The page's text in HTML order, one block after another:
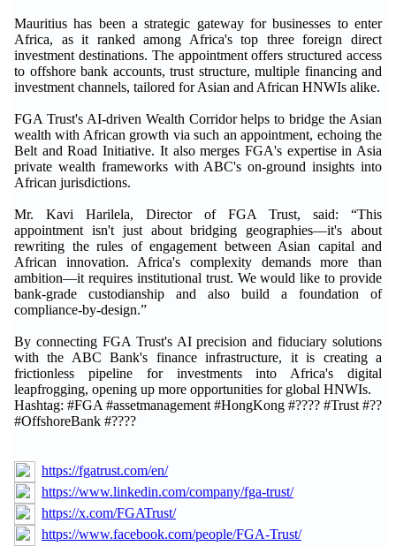
Mauritius has been a strategic gateway for businesses to enter
Africa, as it ranked among Africa's top three foreign direct
investment destinations. The appointment offers structured access
to offshore bank accounts, trust structure, multiple financing and
investment channels, tailored for Asian and African HNWIs alike.
FGA Trust's AI-driven Wealth Corridor helps to bridge the Asian
wealth with African growth via such an appointment, echoing the
Belt and Road Initiative. It also merges FGA's expertise in Asia
private wealth frameworks with ABC's on-ground insights into
African jurisdictions.
Mr. Kavi Harilela, Director of FGA Trust, said: “This
appointment isn't just about bridging geographies—it's about
rewriting the rules of engagement between Asian capital and
African innovation. Africa's complexity demands more than
ambition—it requires institutional trust. We would like to provide
bank-grade custodianship and also build a foundation of
compliance-by-design.”
By connecting FGA Trust's AI precision and fiduciary solutions
with the ABC Bank's finance infrastructure, it is creating a
frictionless pipeline for investments into Africa's digital
leapfrogging, opening up more opportunities for global HNWIs.
Hashtag: #FGA #assetmanagement #HongKong #???? #Trust #??
#OffshoreBank #????
https://fgatrust.com/en/
https://www.linkedin.com/company/fga-trust/
https://x.com/FGATrust/
https://www.facebook.com/people/FGA-Trust/